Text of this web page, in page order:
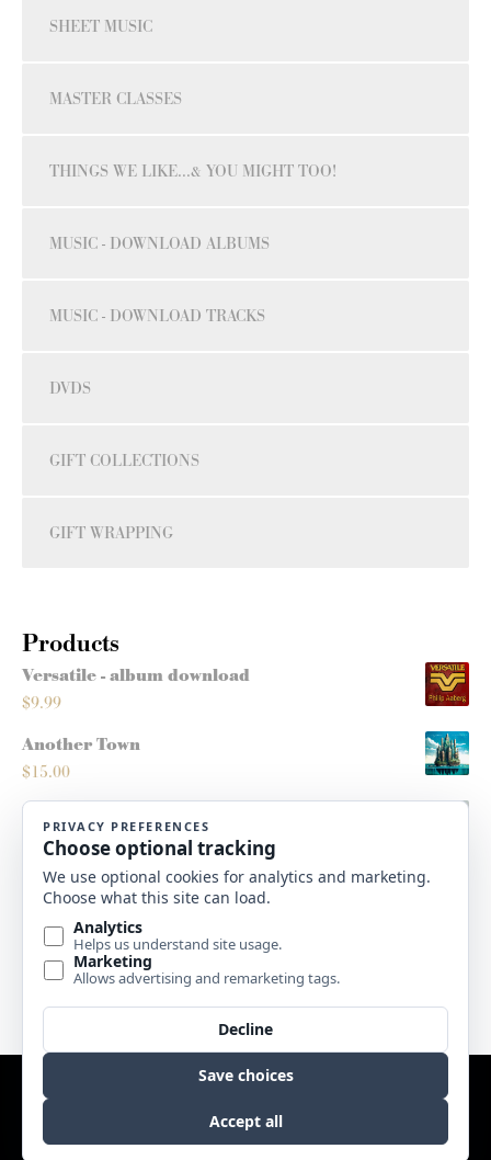
SHEET MUSIC
MASTER CLASSES
THINGS WE LIKE...& YOU MIGHT TOO!
MUSIC - DOWNLOAD ALBUMS
MUSIC - DOWNLOAD TRACKS
DVDS
GIFT COLLECTIONS
GIFT WRAPPING
Products
Versatile - album download
$9.99
Another Town
$15.00
5.00
Roots/Routes - score
10.00
High Plains Christmas - album download
9.99
Edge Marketing + Design
Copyright © 2017 Sweetgrass Music. All rights reserved. |
& Conditions